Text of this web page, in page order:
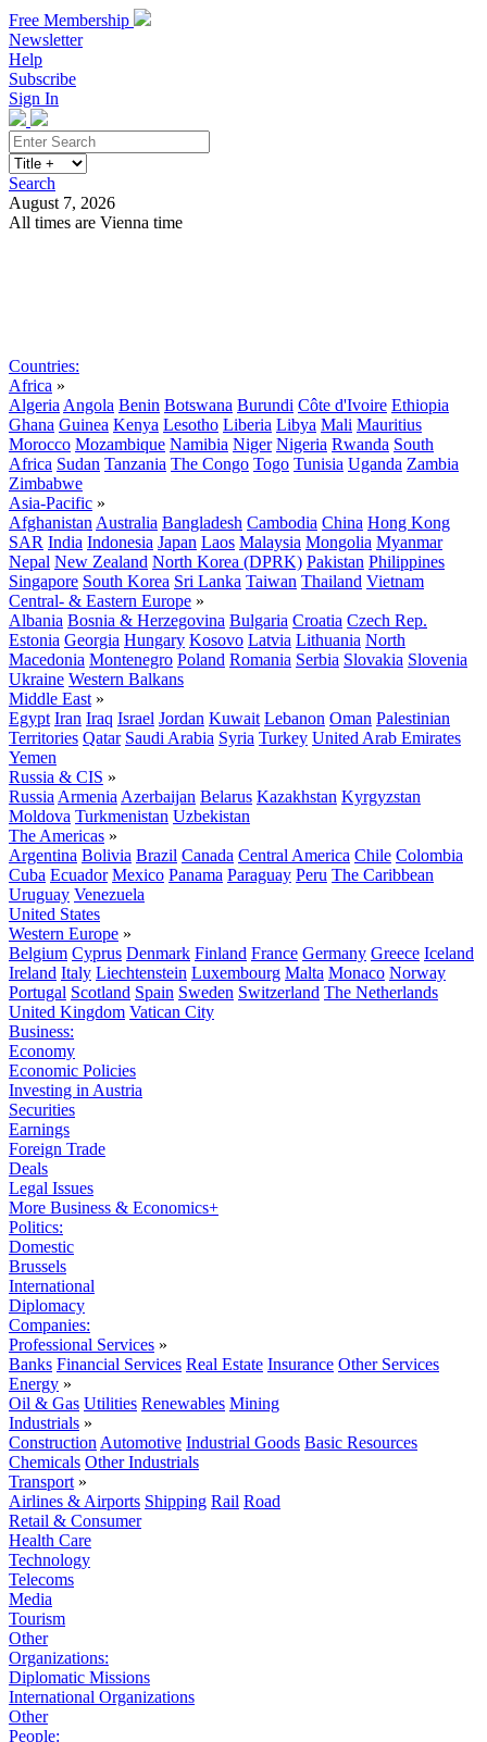
Free Membership
Newsletter
Help
Subscribe
Sign In
Search
August 7, 2026
All times are Vienna time
Countries:
Africa »
Algeria Angola Benin Botswana Burundi Côte d'Ivoire Ethiopia
Ghana Guinea Kenya Lesotho Liberia Libya Mali Mauritius
Morocco Mozambique Namibia Niger Nigeria Rwanda South
Africa Sudan Tanzania The Congo Togo Tunisia Uganda Zambia
Zimbabwe
Asia-Pacific »
Afghanistan Australia Bangladesh Cambodia China Hong Kong
SAR India Indonesia Japan Laos Malaysia Mongolia Myanmar
Nepal New Zealand North Korea (DPRK) Pakistan Philippines
Singapore South Korea Sri Lanka Taiwan Thailand Vietnam
Central- & Eastern Europe »
Albania Bosnia & Herzegovina Bulgaria Croatia Czech Rep.
Estonia Georgia Hungary Kosovo Latvia Lithuania North
Macedonia Montenegro Poland Romania Serbia Slovakia Slovenia
Ukraine Western Balkans
Middle East »
Egypt Iran Iraq Israel Jordan Kuwait Lebanon Oman Palestinian
Territories Qatar Saudi Arabia Syria Turkey United Arab Emirates
Yemen
Russia & CIS »
Russia Armenia Azerbaijan Belarus Kazakhstan Kyrgyzstan
Moldova Turkmenistan Uzbekistan
The Americas »
Argentina Bolivia Brazil Canada Central America Chile Colombia
Cuba Ecuador Mexico Panama Paraguay Peru The Caribbean
Uruguay Venezuela
United States
Western Europe »
Belgium Cyprus Denmark Finland France Germany Greece Iceland
Ireland Italy Liechtenstein Luxembourg Malta Monaco Norway
Portugal Scotland Spain Sweden Switzerland The Netherlands
United Kingdom Vatican City
Business:
Economy
Economic Policies
Investing in Austria
Securities
Earnings
Foreign Trade
Deals
Legal Issues
More Business & Economics+
Politics:
Domestic
Brussels
International
Diplomacy
Companies:
Professional Services »
Banks Financial Services Real Estate Insurance Other Services
Energy »
Oil & Gas Utilities Renewables Mining
Industrials »
Construction Automotive Industrial Goods Basic Resources
Chemicals Other Industrials
Transport »
Airlines & Airports Shipping Rail Road
Retail & Consumer
Health Care
Technology
Telecoms
Media
Tourism
Other
Organizations:
Diplomatic Missions
International Organizations
Other
People: